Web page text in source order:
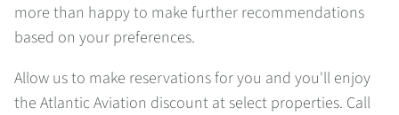
more than happy to make further recommendations
based on your preferences.
Allow us to make reservations for you and you'll enjoy
the Atlantic Aviation discount at select properties. Call